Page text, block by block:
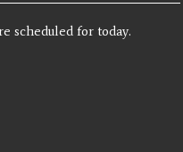
scheduled for today.